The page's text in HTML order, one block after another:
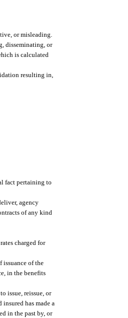
or misleading.
disseminating, or
is calculated
resulting in,
fact pertaining to
agency
of any kind
charged for
of the
in the benefits
issue, reissue, or
has made a
in the past by, or